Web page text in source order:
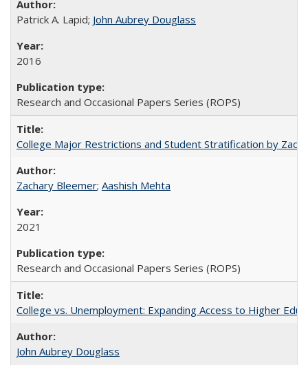
Patrick A. Lapid; John Aubrey Douglass
2016
Research and Occasional Papers Series (ROPS)
College Major Restrictions and Student Stratification by
Zachary Bleemer; Aashish Mehta
2021
Research and Occasional Papers Series (ROPS)
College vs. Unemployment: Expanding Access to Higher
John Aubrey Douglass